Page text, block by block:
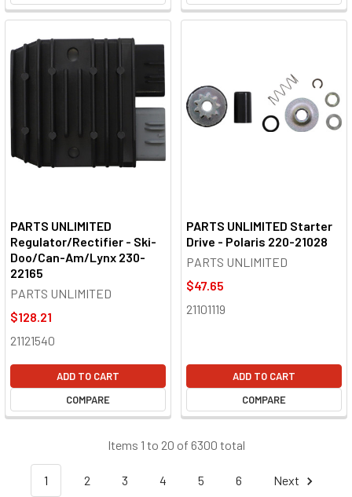
PARTS UNLIMITED
Regulator/Rectifier - Ski-
Doo/Can-Am/Lynx 230-
22165
PARTS UNLIMITED
$128.21
21121540
ADD TO CART
COMPARE
PARTS UNLIMITED Starter
Drive - Polaris 220-21028
PARTS UNLIMITED
$47.65
21101119
ADD TO CART
COMPARE
Items 1 to 20 of 6300 total
1 2 3 4 5 6 Next